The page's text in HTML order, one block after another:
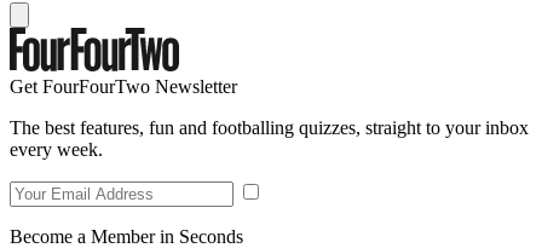
Get FourFourTwo Newsletter
The best features, fun and footballing quizzes, straight to your inbox
every week.
Become a Member in Seconds